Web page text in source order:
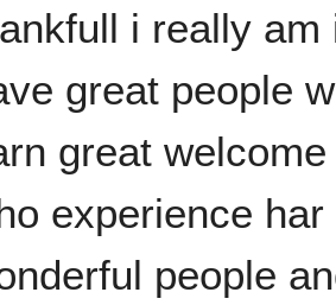
i really
great people
great
experience
people